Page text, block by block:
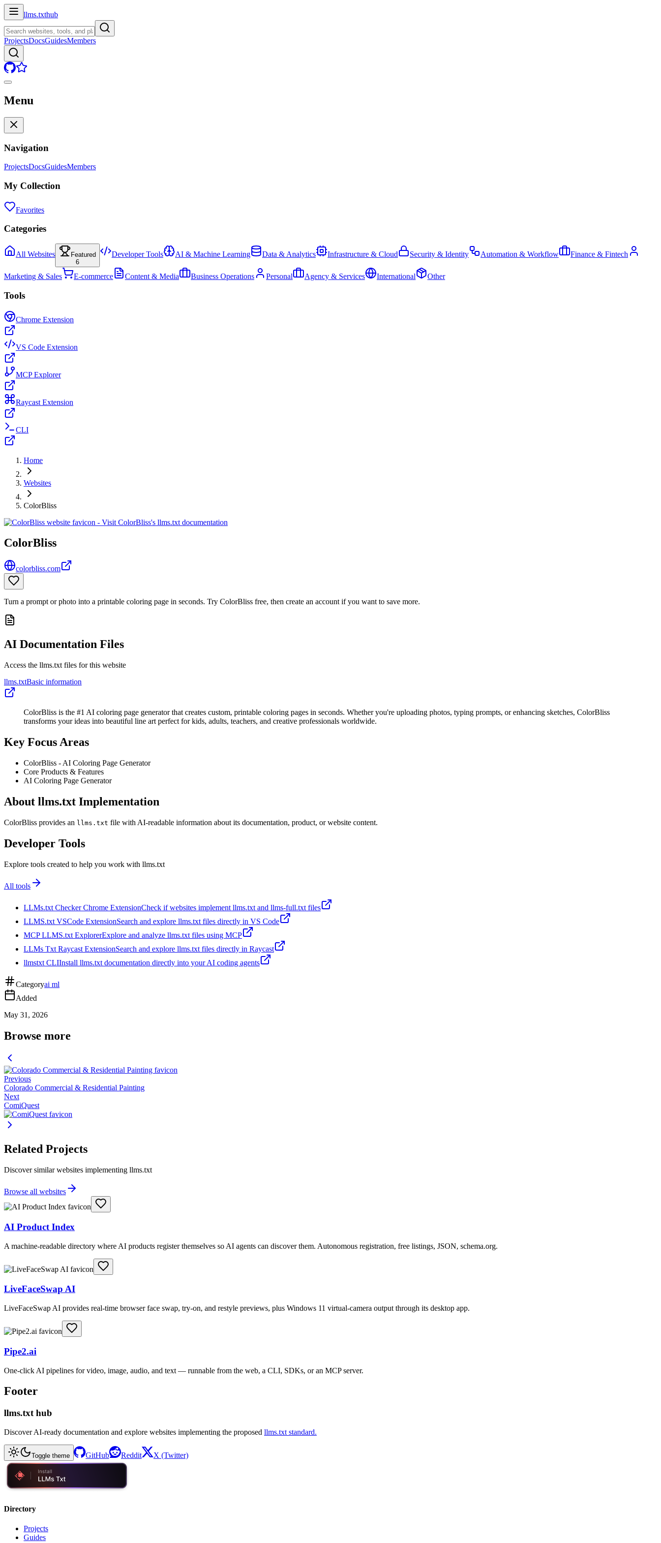
llms.txthub
ProjectsDocsGuidesMembers
Menu
Navigation
ProjectsDocsGuidesMembers
My Collection
Favorites
Categories
All Websites
Featured
6
Developer Tools AI & Machine Learning Data & Analytics Infrastructure & Cloud Security & Identity Automation & Workflow Finance & Fintech
Marketing & Sales E-commerce Content & Media Business Operations Personal Agency & Services International Other
Tools
Chrome Extension
VS Code Extension
MCP Explorer
Raycast Extension
CLI
Home
Websites
ColorBliss
ColorBliss
colorbliss.com
Turn a prompt or photo into a printable coloring page in seconds. Try ColorBliss free, then create an account if you want to save more.
AI Documentation Files
Access the llms.txt files for this website
llms.txtBasic information
ColorBliss is the #1 AI coloring page generator that creates custom, printable coloring pages in seconds. Whether you're uploading photos, typing prompts, or enhancing sketches, ColorBliss
transforms your ideas into beautiful line art perfect for kids, adults, teachers, and creative professionals worldwide.
Key Focus Areas
ColorBliss - AI Coloring Page Generator
Core Products & Features
AI Coloring Page Generator
About llms.txt Implementation
ColorBliss provides an llms.txt file with AI-readable information about its documentation, product, or website content.
Developer Tools
Explore tools created to help you work with llms.txt
All tools
LLMs.txt Checker Chrome ExtensionCheck if websites implement llms.txt and llms-full.txt files
LLMS.txt VSCode ExtensionSearch and explore llms.txt files directly in VS Code
MCP LLMS.txt ExplorerExplore and analyze llms.txt files using MCP
LLMs Txt Raycast ExtensionSearch and explore llms.txt files directly in Raycast
llmstxt CLIInstall llms.txt documentation directly into your AI coding agents
Categoryai ml
Added
May 31, 2026
Browse more
Previous
Colorado Commercial & Residential Painting
Next
ComiQuest
Related Projects
Discover similar websites implementing llms.txt
Browse all websites
AI Product Index
A machine-readable directory where AI products register themselves so AI agents can discover them. Autonomous registration, free listings, JSON, schema.org.
LiveFaceSwap AI
LiveFaceSwap AI provides real-time browser face swap, try-on, and restyle previews, plus Windows 11 virtual-camera output through its desktop app.
Pipe2.ai
One-click AI pipelines for video, image, audio, and text — runnable from the web, a CLI, SDKs, or an MCP server.
Footer
llms.txt hub
Discover AI-ready documentation and explore websites implementing the proposed llms.txt standard.
Toggle theme GitHub Reddit X (Twitter)
Directory
Projects
Guides